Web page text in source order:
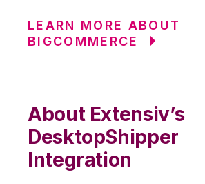
LEARN MORE ABOUT
BIGCOMMERCE
About Extensiv’s
DesktopShipper
Integration